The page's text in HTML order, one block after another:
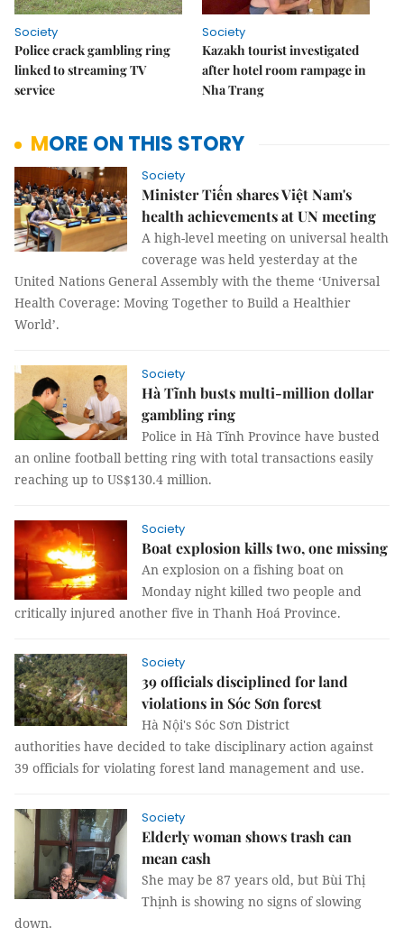
Society
Police crack gambling ring
linked to streaming TV
service
Society
Kazakh tourist investigated
after hotel room rampage in
Nha Trang
MORE ON THIS STORY
Society
Minister Tiến shares Việt Nam's
health achievements at UN meeting
A high-level meeting on universal health
coverage was held yesterday at the
United Nations General Assembly with the theme ‘Universal
Health Coverage: Moving Together to Build a Healthier
World’.
Society
Hà Tĩnh busts multi-million dollar
gambling ring
Police in Hà Tĩnh Province have busted
an online football betting ring with total transactions easily
reaching up to US$130.4 million.
Society
Boat explosion kills two, one missing
An explosion on a fishing boat on
Monday night killed two people and
critically injured another five in Thanh Hoá Province.
Society
39 officials disciplined for land
violations in Sóc Sơn forest
Hà Nội's Sóc Sơn District
authorities have decided to take disciplinary action against
39 officials for violating forest land management and use.
Society
Elderly woman shows trash can
mean cash
She may be 87 years old, but Bùi Thị
Thịnh is showing no signs of slowing
down.